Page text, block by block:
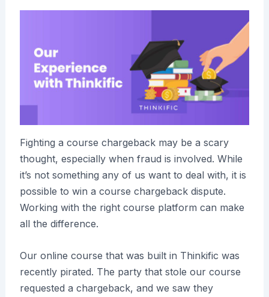
Fighting a course chargeback may be a scary
thought, especially when fraud is involved. While
it’s not something any of us want to deal with, it is
possible to win a course chargeback dispute.
Working with the right course platform can make
all the difference.
Our online course that was built in Thinkific was
recently pirated. The party that stole our course
requested a chargeback, and we saw they